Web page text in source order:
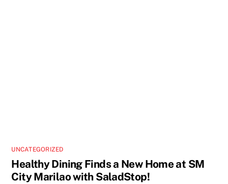
UNCATEGORIZED
Healthy Dining Finds a New Home at SM
City Marilao with SaladStop!